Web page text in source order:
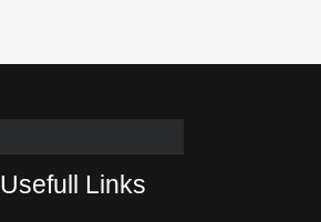
Usefull Links